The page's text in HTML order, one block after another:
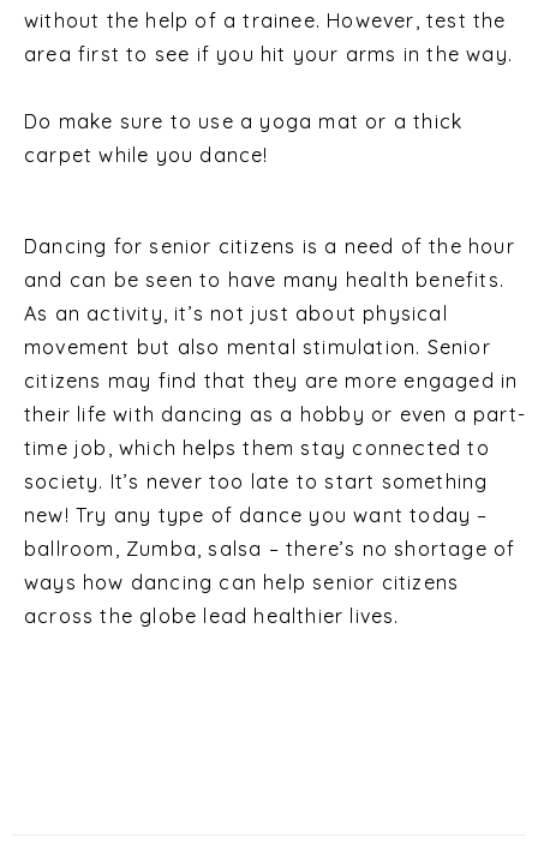
without the help of a trainee. However, test the
area first to see if you hit your arms in the way.
Do make sure to use a yoga mat or a thick
carpet while you dance!
Dancing for senior citizens is a need of the hour
and can be seen to have many health benefits.
As an activity, it’s not just about physical
movement but also mental stimulation. Senior
citizens may find that they are more engaged in
their life with dancing as a hobby or even a part-
time job, which helps them stay connected to
society. It’s never too late to start something
new! Try any type of dance you want today –
ballroom, Zumba, salsa – there’s no shortage of
ways how dancing can help senior citizens
across the globe lead healthier lives.